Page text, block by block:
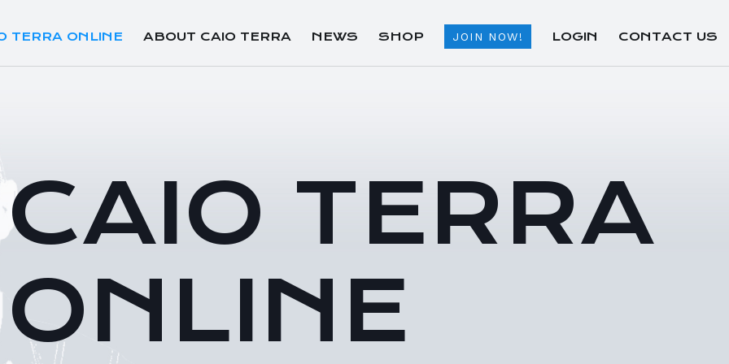
TERRA ONLINE ABOUT CAIO TERRA NEWS SHOP JOIN NOW! LOGIN CONTACT US
CAIO TERRA
ONLINE